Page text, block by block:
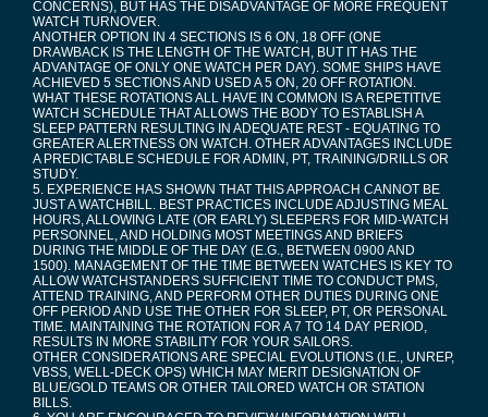
CONCERNS), BUT HAS THE DISADVANTAGE OF MORE FREQUENT
WATCH TURNOVER.
ANOTHER OPTION IN 4 SECTIONS IS 6 ON, 18 OFF (ONE
DRAWBACK IS THE LENGTH OF THE WATCH, BUT IT HAS THE
ADVANTAGE OF ONLY ONE WATCH PER DAY). SOME SHIPS HAVE
ACHIEVED 5 SECTIONS AND USED A 5 ON, 20 OFF ROTATION.
WHAT THESE ROTATIONS ALL HAVE IN COMMON IS A REPETITIVE
WATCH SCHEDULE THAT ALLOWS THE BODY TO ESTABLISH A
SLEEP PATTERN RESULTING IN ADEQUATE REST - EQUATING TO
GREATER ALERTNESS ON WATCH. OTHER ADVANTAGES INCLUDE
A PREDICTABLE SCHEDULE FOR ADMIN, PT, TRAINING/DRILLS OR
STUDY.
5. EXPERIENCE HAS SHOWN THAT THIS APPROACH CANNOT BE
JUST A WATCHBILL. BEST PRACTICES INCLUDE ADJUSTING MEAL
HOURS, ALLOWING LATE (OR EARLY) SLEEPERS FOR MID-WATCH
PERSONNEL, AND HOLDING MOST MEETINGS AND BRIEFS
DURING THE MIDDLE OF THE DAY (E.G., BETWEEN 0900 AND
1500). MANAGEMENT OF THE TIME BETWEEN WATCHES IS KEY TO
ALLOW WATCHSTANDERS SUFFICIENT TIME TO CONDUCT PMS,
ATTEND TRAINING, AND PERFORM OTHER DUTIES DURING ONE
OFF PERIOD AND USE THE OTHER FOR SLEEP, PT, OR PERSONAL
TIME. MAINTAINING THE ROTATION FOR A 7 TO 14 DAY PERIOD,
RESULTS IN MORE STABILITY FOR YOUR SAILORS.
OTHER CONSIDERATIONS ARE SPECIAL EVOLUTIONS (I.E., UNREP,
VBSS, WELL-DECK OPS) WHICH MAY MERIT DESIGNATION OF
BLUE/GOLD TEAMS OR OTHER TAILORED WATCH OR STATION
BILLS.